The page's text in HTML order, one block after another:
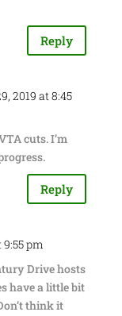
Reply
2019 at 8:45
cuts. I’m
Reply
9:55 pm
Drive hosts
have a little bit
think it